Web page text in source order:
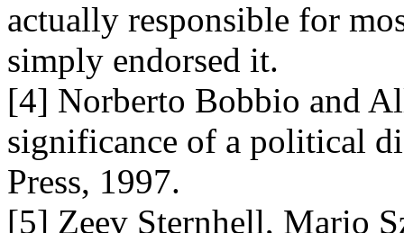
actually responsible for
simply endorsed it.
[4] Norberto Bobbio and
significance of a political
Press, 1997.
[5] Zeev Sternhell, Mario